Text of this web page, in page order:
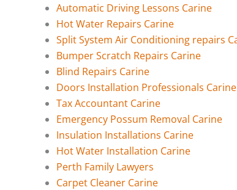
Automatic Driving Lessons Carine
Hot Water Repairs Carine
Split System Air Conditioning repairs
Bumper Scratch Repairs Carine
Blind Repairs Carine
Doors Installation Professionals Carine
Tax Accountant Carine
Emergency Possum Removal Carine
Insulation Installations Carine
Hot Water Installation Carine
Perth Family Lawyers
Carpet Cleaner Carine